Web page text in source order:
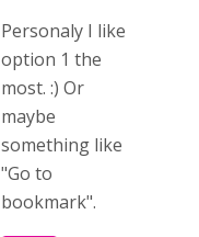
Personaly I like
option 1 the
most. :) Or
maybe
something like
"Go to
bookmark".